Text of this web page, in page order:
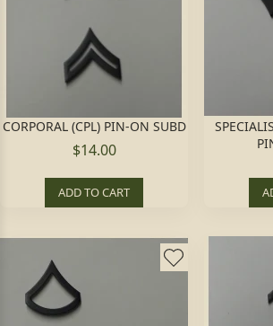
CORPORAL (CPL) PIN-ON SUBD
$14.00
ADD TO CART